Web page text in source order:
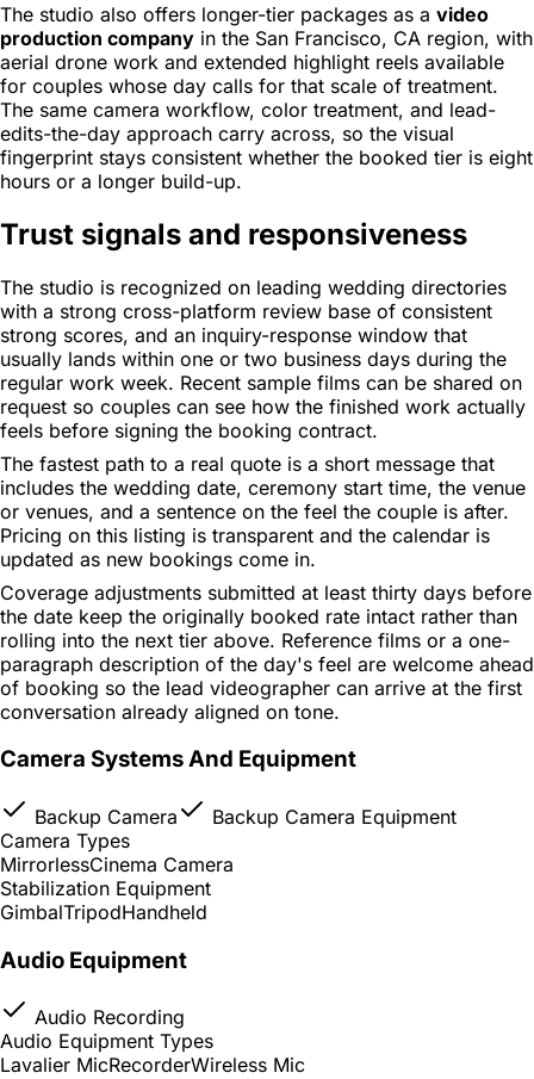
The studio also offers longer-tier packages as a video
production company in the San Francisco, CA region, with
aerial drone work and extended highlight reels available
for couples whose day calls for that scale of treatment.
The same camera workflow, color treatment, and lead-
edits-the-day approach carry across, so the visual
fingerprint stays consistent whether the booked tier is eight
hours or a longer build-up.
Trust signals and responsiveness
The studio is recognized on leading wedding directories
with a strong cross-platform review base of consistent
strong scores, and an inquiry-response window that
usually lands within one or two business days during the
regular work week. Recent sample films can be shared on
request so couples can see how the finished work actually
feels before signing the booking contract.
The fastest path to a real quote is a short message that
includes the wedding date, ceremony start time, the venue
or venues, and a sentence on the feel the couple is after.
Pricing on this listing is transparent and the calendar is
updated as new bookings come in.
Coverage adjustments submitted at least thirty days before
the date keep the originally booked rate intact rather than
rolling into the next tier above. Reference films or a one-
paragraph description of the day's feel are welcome ahead
of booking so the lead videographer can arrive at the first
conversation already aligned on tone.
Camera Systems And Equipment
Backup Camera
Backup Camera Equipment
Camera Types
MirrorlessCinema Camera
Stabilization Equipment
GimbalTripodHandheld
Audio Equipment
Audio Recording
Audio Equipment Types
Lavalier MicRecorderWireless Mic